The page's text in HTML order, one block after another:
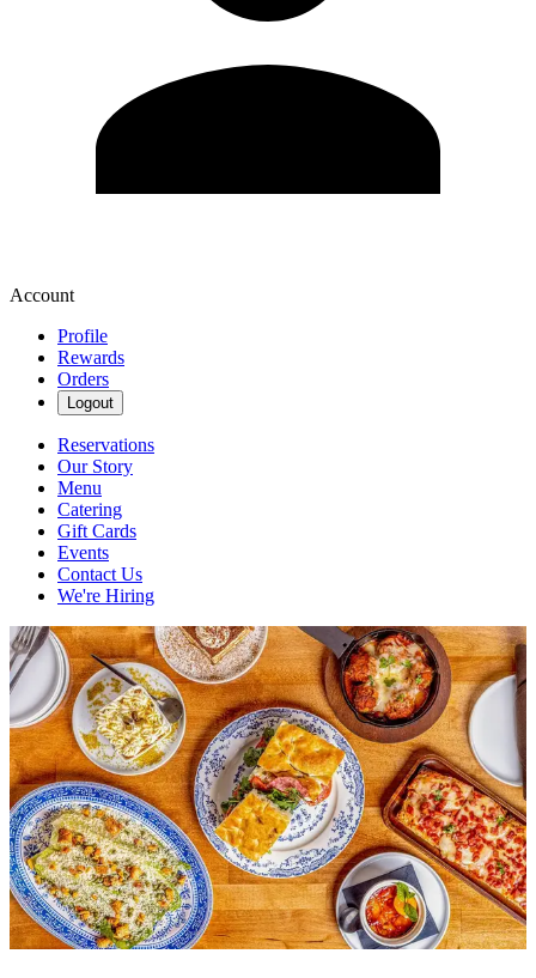
Account
Profile
Rewards
Orders
Logout
Reservations
Our Story
Menu
Catering
Gift Cards
Events
Contact Us
We're Hiring